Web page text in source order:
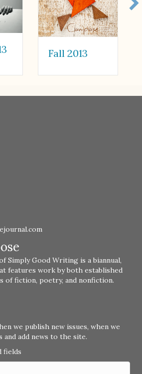
Fall 2013
Simply Good Writing is a biannual,
features work by both established
of fiction, poetry, and nonfiction.
we publish new issues, when we
and add news to the site.
fields